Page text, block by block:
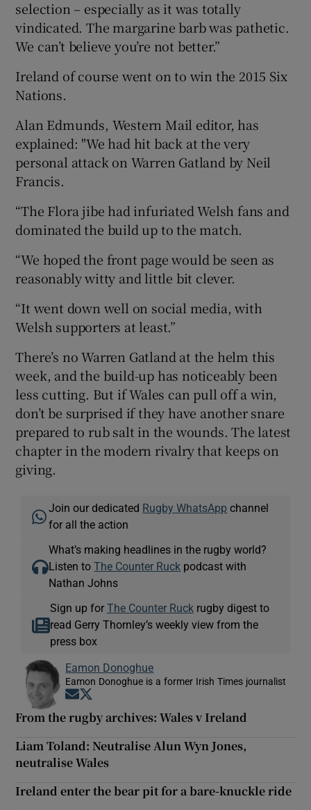
selection – especially as it was totally
vindicated. The margarine barb was pathetic.
We can’t believe you’re not better.”
Ireland of course went on to win the 2015 Six
Nations.
Alan Edmunds, Western Mail editor, has
explained: "We had hit back at the very
personal attack on Warren Gatland by Neil
Francis.
“The Flora jibe had infuriated Welsh fans and
dominated the build up to the match.
“We hoped the front page would be seen as
reasonably witty and little bit clever.
“It went down well on social media, with
Welsh supporters at least.”
There’s no Warren Gatland at the helm this
week, and the build-up has noticeably been
less cutting. But if Wales can pull off a win,
don’t be surprised if they have another snare
prepared to rub salt in the wounds. The latest
chapter in the modern rivalry that keeps on
giving.
Join our dedicated Rugby WhatsApp channel
for all the action
What’s making headlines in the rugby world?
Listen toThe Counter Ruck podcast with
Nathan Johns
Sign up for The Counter Ruckrugby digest to
read Gerry Thornley’s weekly view from the
press box
Eamon Donoghue
Eamon Donoghue is a former Irish Times journalist
Opens in new window
From the rugby archives: Wales v Ireland
Liam Toland: Neutralise Alun Wyn Jones,
neutralise Wales
Ireland enter the bear pit for a bare-knuckle ride